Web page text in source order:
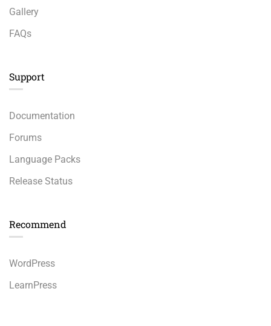
Gallery
FAQs
Support
Documentation
Forums
Language Packs
Release Status
Recommend
WordPress
LearnPress